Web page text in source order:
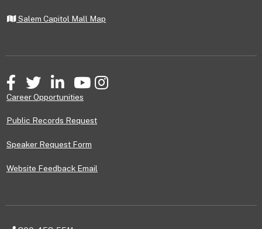
Salem Capitol Mall Map
FacebookTwitter LinkedInYouTubeInstagram
Career Opportunities
Public Records Request
Speaker Request Form
Website Feedback Email